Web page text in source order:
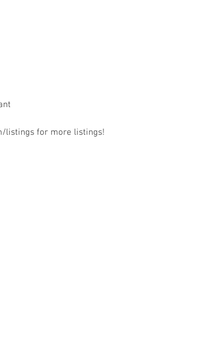
listings for more listings!